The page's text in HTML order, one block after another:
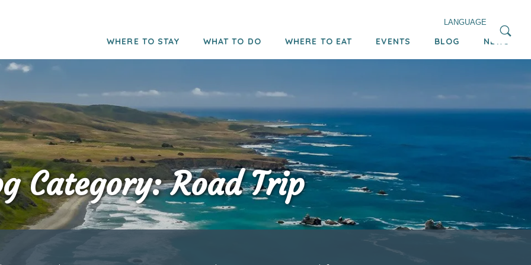
WHERE TO STAY WHAT TO DO WHERE TO EAT EVENTS BLOG NEWS
LANGUAGE
Category: Road Trip